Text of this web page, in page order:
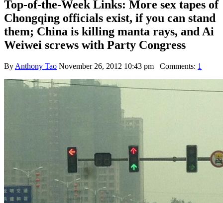
Top-of-the-Week Links: More sex tapes of
Chongqing officials exist, if you can stand
them; China is killing manta rays, and Ai
Weiwei screws with Party Congress
By Anthony Tao November 26, 2012 10:43 pm Comments: 1